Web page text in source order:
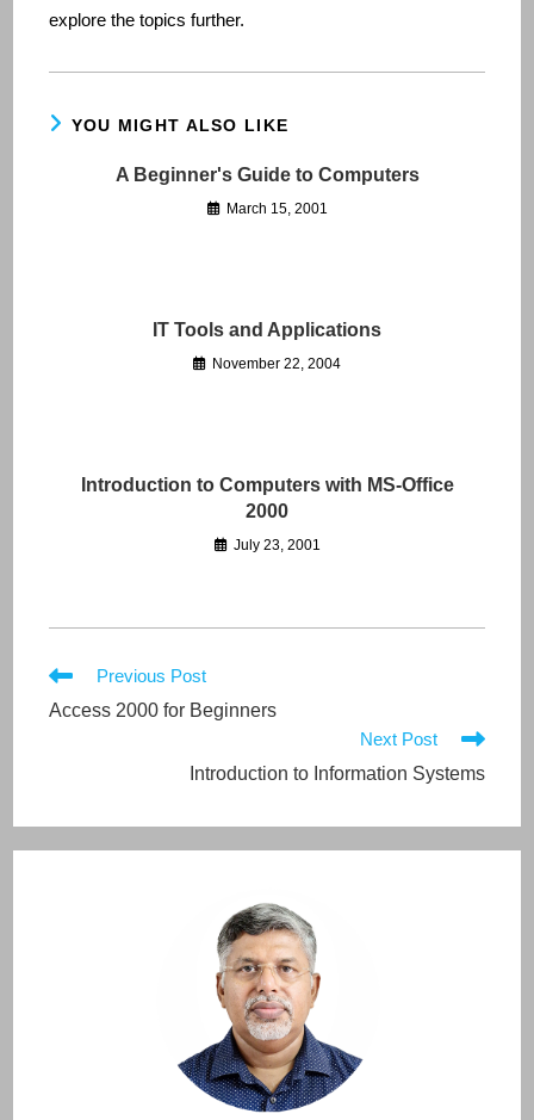
explore the topics further.
YOU MIGHT ALSO LIKE
A Beginner's Guide to Computers
March 15, 2001
IT Tools and Applications
November 22, 2004
Introduction to Computers with MS-Office
2000
July 23, 2001
Read
articles
Previous Post
Access 2000 for Beginners
Next Post
Introduction to Information Systems